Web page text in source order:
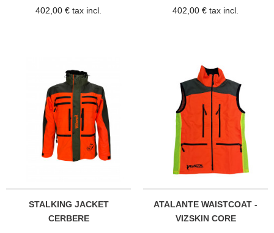
402,00 € tax incl. 402,00 € tax incl.
STALKING JACKET
CERBERE
ATALANTE WAISTCOAT -
VIZSKIN CORE